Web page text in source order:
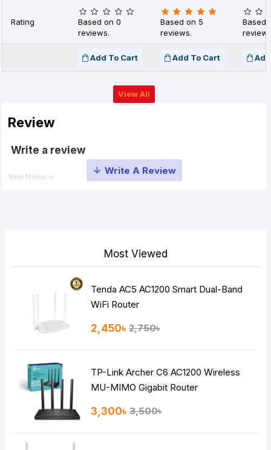
Rating
Based on 0
reviews.
Based on 5
reviews.
Based
Add To Cart Add To Cart
View All
Review
Write a review
Your Name
HTML is not translated!
Continue
Most Viewed
Tenda AC5 AC1200 Smart Dual-Band
WiFi Router
2,450৳ 2,750৳
TP-Link Archer C6 AC1200 Wireless
MU-MIMO Gigabit Router
3,300৳ 3,500৳